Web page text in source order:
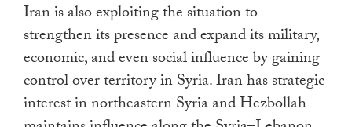
Iran is also exploiting the situation to
strengthen its presence and expand its military,
economic, and even social influence by gaining
control over territory in Syria. Iran has strategic
interest in northeastern Syria and Hezbollah